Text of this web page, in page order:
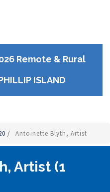
Remote & Rural
ISLAND
/ Antoinette Blyth, Artist
Artist (1